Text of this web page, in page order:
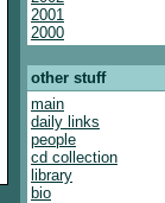
2001
2000
other stuff
main
daily links
people
cd collection
library
bio